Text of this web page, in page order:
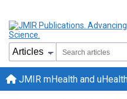
JMIR mHealth and